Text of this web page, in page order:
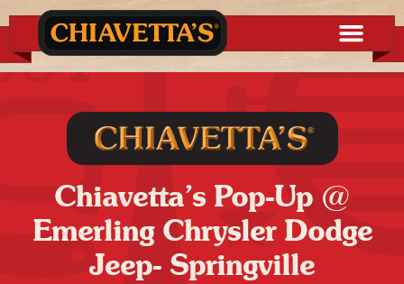
Chiavetta’s Pop-Up @
Emerling Chrysler Dodge
Jeep- Springville